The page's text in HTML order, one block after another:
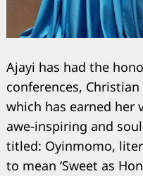
Ajayi has had the
conferences,
which has earned her
awe-inspiring and
titled: Oyinmomo,
to mean ‘Sweet as